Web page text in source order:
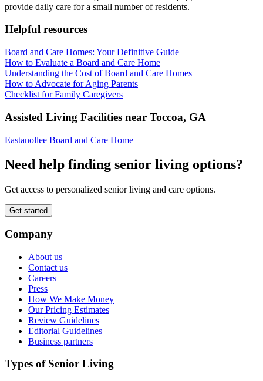
provide daily care for a small number of residents.
Helpful resources
Board and Care Homes: Your Definitive Guide
How to Evaluate a Board and Care Home
Understanding the Cost of Board and Care Homes
How to Advocate for Aging Parents
Checklist for Family Caregivers
Assisted Living Facilities near Toccoa, GA
Eastanollee Board and Care Home
Need help finding senior living options?
Get access to personalized senior living and care options.
Get started
Company
About us
Contact us
Careers
Press
How We Make Money
Our Pricing Estimates
Review Guidelines
Editorial Guidelines
Business partners
Types of Senior Living